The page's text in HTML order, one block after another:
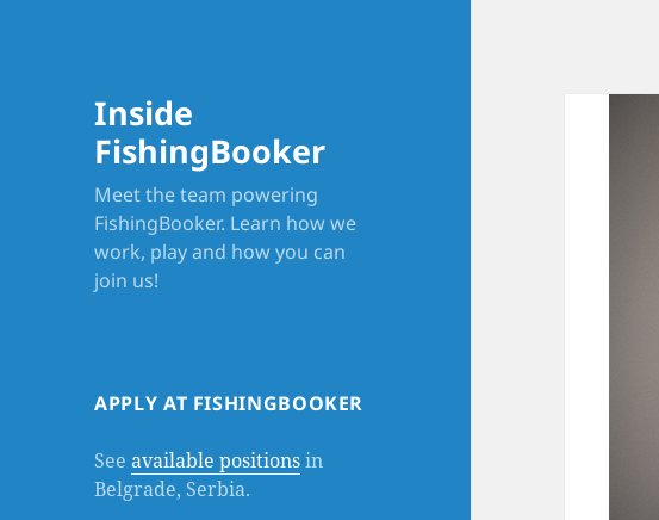
Inside
FishingBooker
Meet the team powering
FishingBooker. Learn how we
work, play and how you can
join us!
APPLY AT FISHINGBOOKER
Seeavailable positionsin
Belgrade, Serbia.